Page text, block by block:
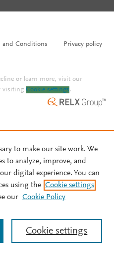
and Conditions Privacy policy
or learn more, visit our
visiting Cookie settings.
to make our site work. We
to analyze, improve, and
digital experience. You can
using the Cookie settings
our Cookie Policy
Cookie settings